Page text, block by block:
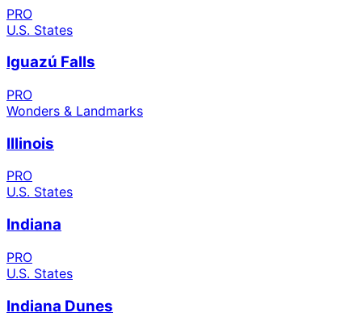
PRO
U.S. States
Iguazú Falls
PRO
Wonders & Landmarks
Illinois
PRO
U.S. States
Indiana
PRO
U.S. States
Indiana Dunes